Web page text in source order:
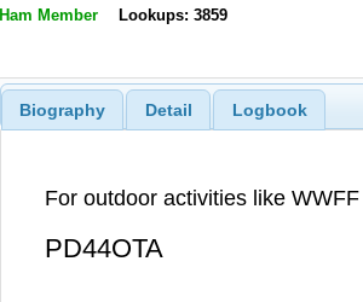
Ham Member Lookups: 3859
Biography Detail Logbook